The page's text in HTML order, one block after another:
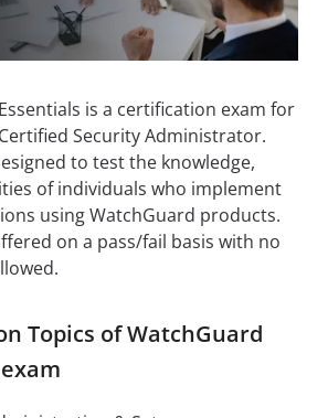
is a certification exam for
Security Administrator.
to test the knowledge,
of individuals who implement
using WatchGuard products.
on a pass/fail basis with no
Topics of WatchGuard